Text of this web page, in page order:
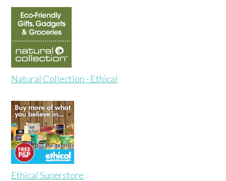
Natural Collection - Ethical
Ethical Superstore